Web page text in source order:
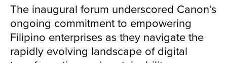
The inaugural forum underscored Canon’s
ongoing commitment to empowering
Filipino enterprises as they navigate the
rapidly evolving landscape of digital